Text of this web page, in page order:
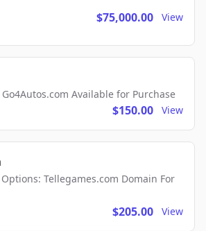
$75,000.00 View
Available for Purchase
$150.00 View
Tellegames.com Domain For
$205.00 View